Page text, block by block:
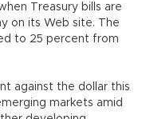
Treasury bills are
on its Web site. The
to 25 percent from
against the dollar this
markets amid